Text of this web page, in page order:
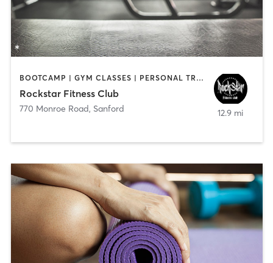
BOOTCAMP | GYM CLASSES | PERSONAL TRAINING | WEIGHT TRAINING
Rockstar Fitness Club
770 Monroe Road, Sanford 12.9 mi